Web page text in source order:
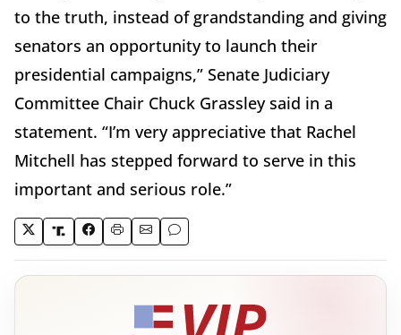
to the truth, instead of grandstanding and giving
senators an opportunity to launch their
presidential campaigns,” Senate Judiciary
Committee Chair Chuck Grassley said in a
statement. “I’m very appreciative that Rachel
Mitchell has stepped forward to serve in this
important and serious role.”